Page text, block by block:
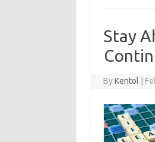
Stay
ByKentol